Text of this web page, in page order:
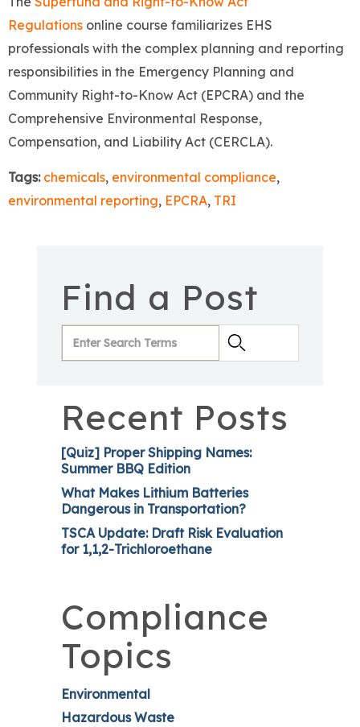
Regulations online course familiarizes EHS
professionals with the complex planning and reporting
responsibilities in the Emergency Planning and
Community Right-to-Know Act (EPCRA) and the
Comprehensive Environmental Response,
Compensation, and Liability Act (CERCLA).
Tags: chemicals, environmental compliance,
environmental reporting, EPCRA, TRI
Find a Post
Recent Posts
[Quiz] Proper Shipping Names:
Summer BBQ Edition
What Makes Lithium Batteries
Dangerous in Transportation?
TSCA Update: Draft Risk Evaluation
for 1,1,2-Trichloroethane
Compliance
Topics
Environmental
Hazardous Waste